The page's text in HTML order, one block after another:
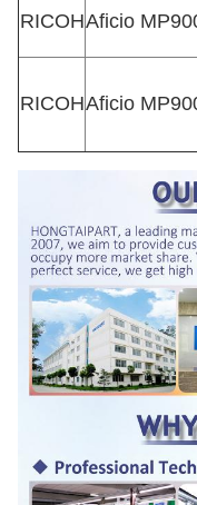
RICOHAficio
RICOHAficio